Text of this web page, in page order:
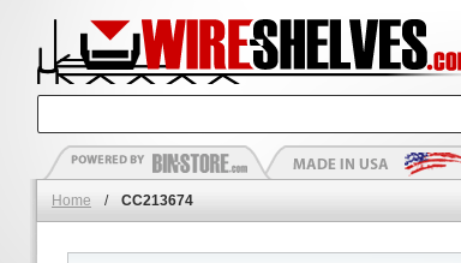
Home / CC213674